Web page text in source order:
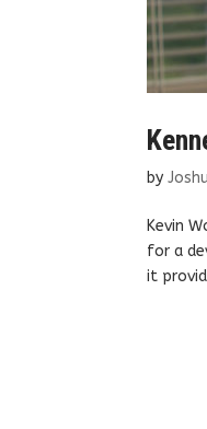
by
Kevin
for a
it